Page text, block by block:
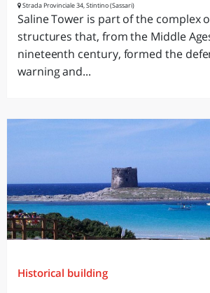
Strada Provinciale 34, Stintino (Sassari)
Saline Tower is part of the complex
structures that, from the Middle
nineteenth century, formed the
warning and...
Historical building